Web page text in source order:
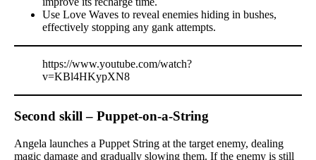
Use Love Waves to reveal enemies hiding in bushes,
effectively stopping any gank attempts.
https://www.youtube.com/watch?
v=KBl4HKypXN8
Second skill – Puppet-on-a-String
Angela launches a Puppet String at the target enemy, dealing
magic damage and gradually slowing them. If the enemy is still